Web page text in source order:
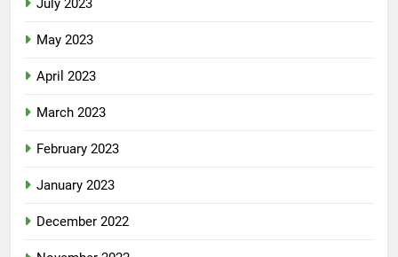
July 2023
May 2023
April 2023
March 2023
February 2023
January 2023
December 2022